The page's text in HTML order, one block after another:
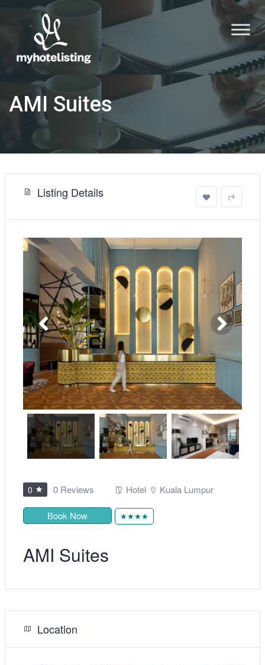
AMI Suites
Listing Details
0 0 Reviews Hotel Kuala Lumpur
Book Now ★★★★
AMI Suites
Location